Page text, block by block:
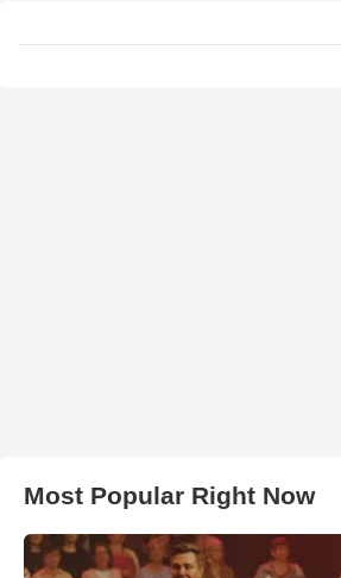
Most Popular Right Now